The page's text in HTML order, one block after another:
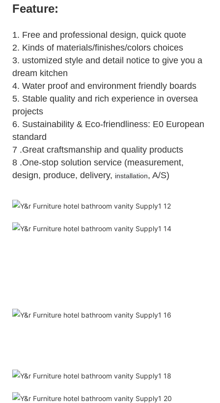
Feature:
1. Free and professional design, quick quote
2. Kinds of materials/finishes/colors choices
3. ustomized style and detail notice to give you a
dream kitchen
4. Water proof and environment friendly boards
5. Stable quality and rich experience in oversea
projects
6. Sustainability & Eco-friendliness: E0 European
standard
7 .Great craftsmanship and quality products
8 .One-stop solution service (measurement,
design, produce, delivery, installation, A/S)